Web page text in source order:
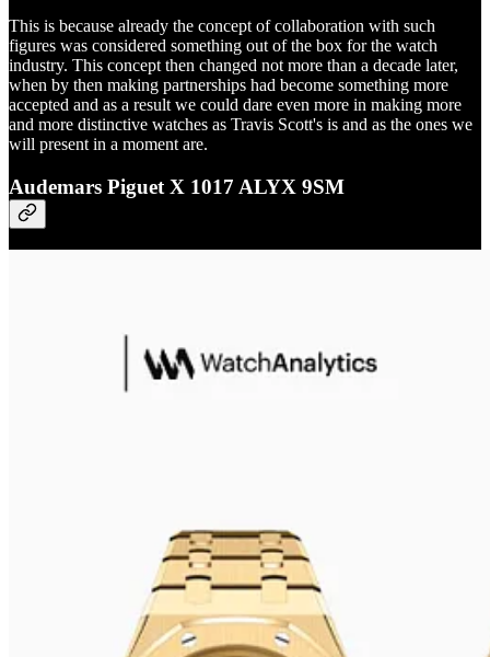
This is because already the concept of collaboration with such
figures was considered something out of the box for the watch
industry. This concept then changed not more than a decade later,
when by then making partnerships had become something more
accepted and as a result we could dare even more in making more
and more distinctive watches as Travis Scott's is and as the ones we
will present in a moment are.
Audemars Piguet X 1017 ALYX 9SM